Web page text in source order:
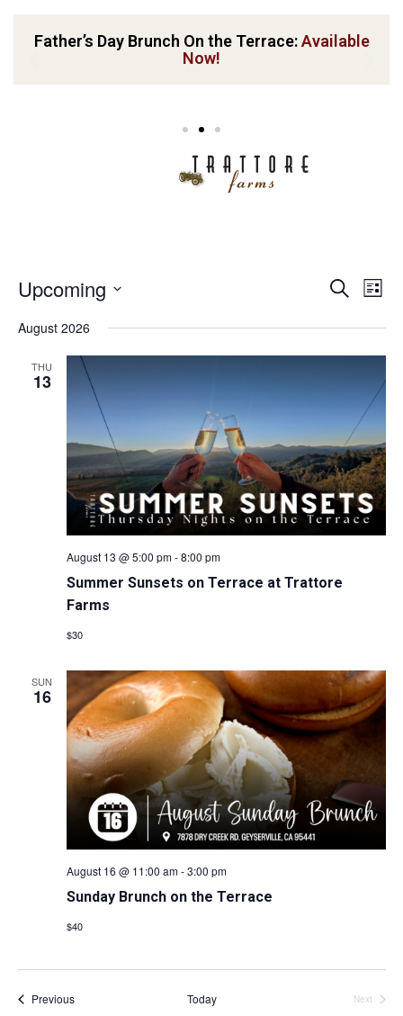
Father’s Day Brunch On the Terrace:Available
Now!
and
Views
Search
List
Upcoming
date.
August 2026
THU
13
August 13 @ 5:00 pm-8:00 pm
Summer Sunsets on Terrace at Trattore
Farms
$30
SUN
16
August 16 @ 11:00 am-3:00 pm
Sunday Brunch on the Terrace
$40
PreviousEvents Today NextEvents